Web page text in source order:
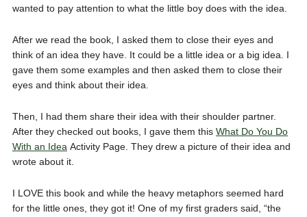
wanted to pay attention to what the little boy does with the idea.
After we read the book, I asked them to close their eyes and
think of an idea they have. It could be a little idea or a big idea. I
gave them some examples and then asked them to close their
eyes and think about their idea.
Then, I had them share their idea with their shoulder partner.
After they checked out books, I gave them this What Do You Do
With an Idea Activity Page. They drew a picture of their idea and
wrote about it.
I LOVE this book and while the heavy metaphors seemed hard
for the little ones, they got it! One of my first graders said, “the